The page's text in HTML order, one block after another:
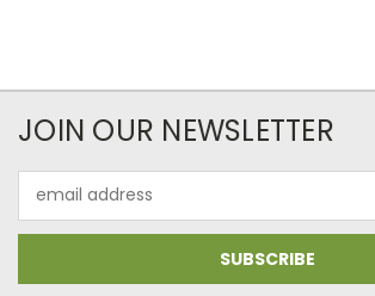
JOIN OUR NEWSLETTER
Address